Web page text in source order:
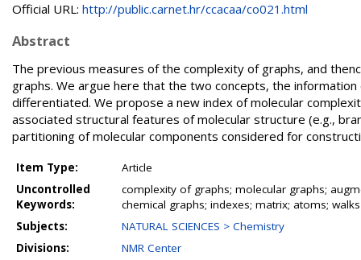
Official URL: http://public.carnet.hr/ccacaa/co021.html
Abstract
The previous measures of the complexity of graphs, and
graphs. We argue here that the two concepts, the
differentiated. We propose a new index of molecular
associated structural features of molecular structure (e.g.,
partitioning of molecular components considered for
Item Type:
Article
Uncontrolled
Keywords:
complexity of graphs; molecular graphs;
chemical graphs; indexes; matrix; atoms; walks
Subjects:
NATURAL SCIENCES > Chemistry
Divisions:
NMR Center